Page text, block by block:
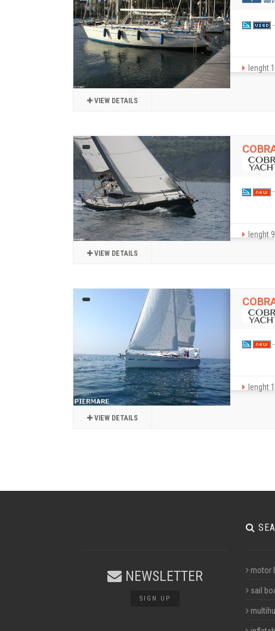
VIEW DETAILS
lenght
VIEW DETAILS
lenght
VIEW DETAILS
lenght
NEWSLETTER
SIGN UP
motor
sail
multihull